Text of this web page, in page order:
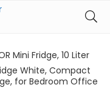
Mini Fridge, 10 Liter
White, Compact
for Bedroom Office